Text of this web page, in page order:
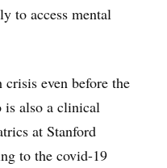
to access mental
even before the
is also a clinical
at Stanford
to the covid-19